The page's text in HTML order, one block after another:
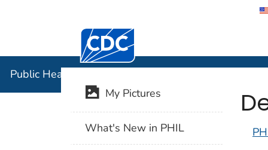
Centers for Disease Control and
Public Health Image Library (PHIL)
My Pictures
What's New in PHIL